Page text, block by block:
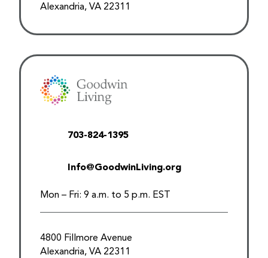
Alexandria, VA 22311
703-824-1395
Info@GoodwinLiving.org
Mon – Fri: 9 a.m. to 5 p.m. EST
4800 Fillmore Avenue
Alexandria, VA 22311